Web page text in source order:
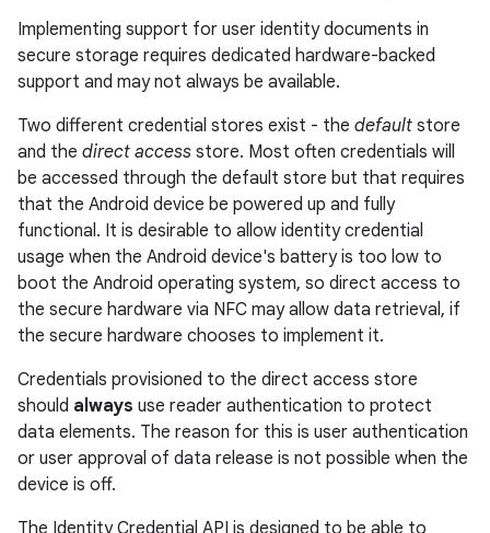
Implementing support for user identity documents in
secure storage requires dedicated hardware-backed
support and may not always be available.
Two different credential stores exist - the default store
and the direct access store. Most often credentials will
be accessed through the default store but that requires
that the Android device be powered up and fully
functional. It is desirable to allow identity credential
usage when the Android device's battery is too low to
boot the Android operating system, so direct access to
the secure hardware via NFC may allow data retrieval, if
the secure hardware chooses to implement it.
Credentials provisioned to the direct access store
should always use reader authentication to protect
data elements. The reason for this is user authentication
or user approval of data release is not possible when the
device is off.
The Identity Credential API is designed to be able to